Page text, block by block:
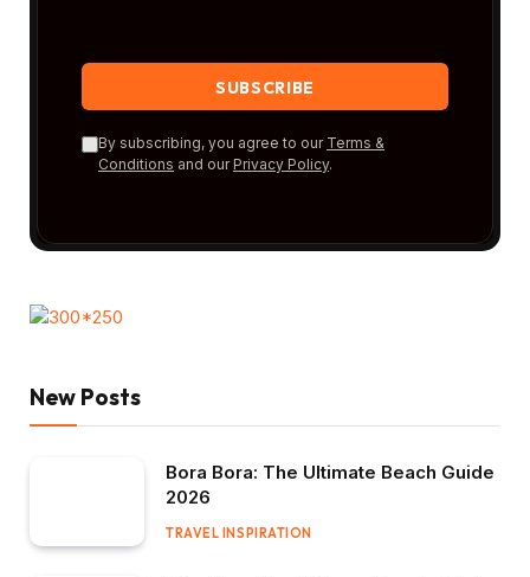
By subscribing, you agree to our Terms &
Conditions and our Privacy Policy.
New Posts
Bora Bora: The Ultimate Beach Guide
2026
TRAVEL INSPIRATION